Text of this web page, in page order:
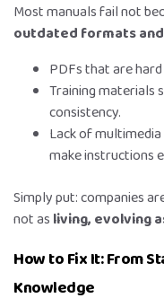
Most manuals fail not
outdated formats
PDFs that are
Training
consistency.
Lack of
make instructions
Simply put: companies
not as living, evolving
How to Fix It: From
Knowledge